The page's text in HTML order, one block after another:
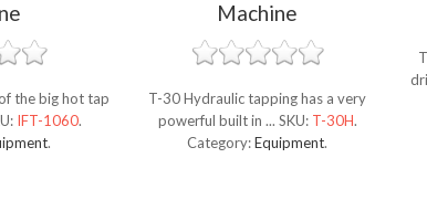
the big hot tap
IFT-1060.
.
Machine
T-30 Hydraulic tapping has a very
powerful built in ... SKU: T-30H.
Category:Equipment.